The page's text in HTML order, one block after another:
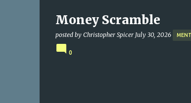
Money Scramble
posted by Christopher Spicer July 30, 2026
0